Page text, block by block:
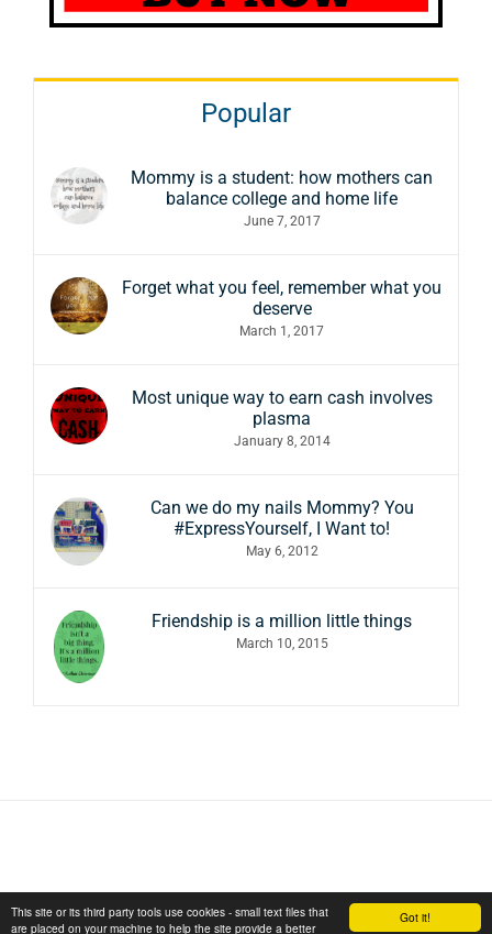
Got it!
This site or its third party tools use cookies - small text files that
are placed on your machine to help the site provide a better
Popular
Mommy is a student: how mothers can
balance college and home life
June 7, 2017
Forget what you feel, remember what you
deserve
March 1, 2017
Most unique way to earn cash involves
plasma
January 8, 2014
Can we do my nails Mommy? You
#ExpressYourself, I Want to!
May 6, 2012
Friendship is a million little things
March 10, 2015